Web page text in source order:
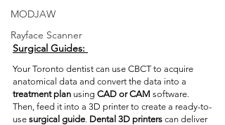
MODJAW
Rayface Scanner
Surgical Guides:
Your Toronto dentist can use CBCT to acquire
anatomical data and convert the data into a
treatment plan using CAD or CAM software.
Then, feed it into a 3D printer to create a ready-to-
use surgical guide. Dental 3D printers can deliver